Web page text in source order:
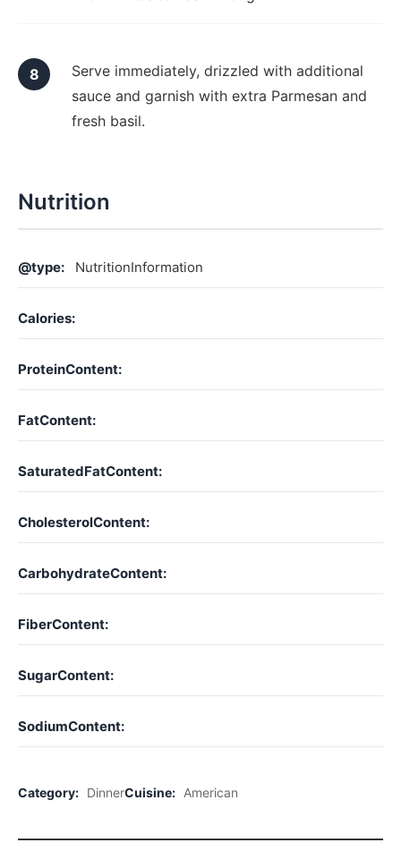
Serve immediately, drizzled with additional
sauce and garnish with extra Parmesan and
fresh basil.
Nutrition
@type: NutritionInformation
Calories:
ProteinContent:
FatContent:
SaturatedFatContent:
CholesterolContent:
CarbohydrateContent:
FiberContent:
SugarContent:
SodiumContent:
Category: DinnerCuisine: American